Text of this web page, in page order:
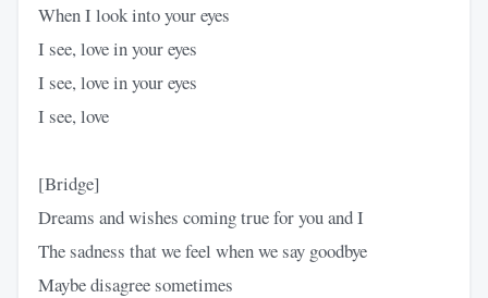
When I look into your eyes
I see, love in your eyes
I see, love in your eyes
I see, love
[Bridge]
Dreams and wishes coming true for you and I
The sadness that we feel when we say goodbye
Maybe disagree sometimes